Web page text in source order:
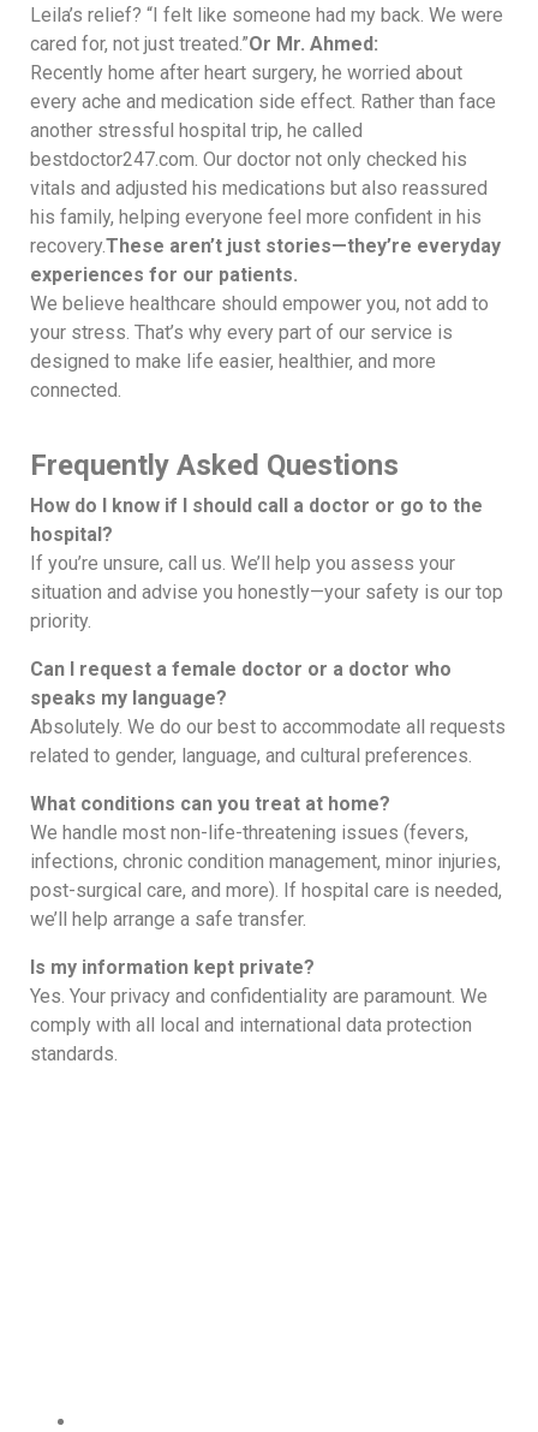
Leila’s relief? “I felt like someone had my back. We were
cared for, not just treated.”Or Mr. Ahmed:
Recently home after heart surgery, he worried about
every ache and medication side effect. Rather than face
another stressful hospital trip, he called
bestdoctor247.com. Our doctor not only checked his
vitals and adjusted his medications but also reassured
his family, helping everyone feel more confident in his
recovery.These aren’t just stories—they’re everyday
experiences for our patients.
We believe healthcare should empower you, not add to
your stress. That’s why every part of our service is
designed to make life easier, healthier, and more
connected.
Frequently Asked Questions
How do I know if I should call a doctor or go to the
hospital?
If you’re unsure, call us. We’ll help you assess your
situation and advise you honestly—your safety is our top
priority.
Can I request a female doctor or a doctor who
speaks my language?
Absolutely. We do our best to accommodate all requests
related to gender, language, and cultural preferences.
What conditions can you treat at home?
We handle most non-life-threatening issues (fevers,
infections, chronic condition management, minor injuries,
post-surgical care, and more). If hospital care is needed,
we’ll help arrange a safe transfer.
Is my information kept private?
Yes. Your privacy and confidentiality are paramount. We
comply with all local and international data protection
standards.